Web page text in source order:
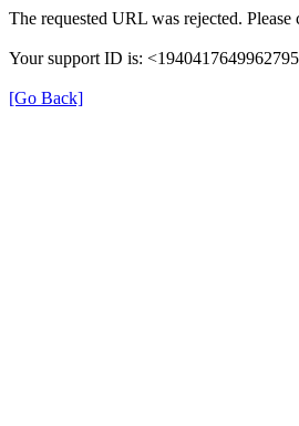
The requested URL was rejected.
Your support ID is:
[Go Back]